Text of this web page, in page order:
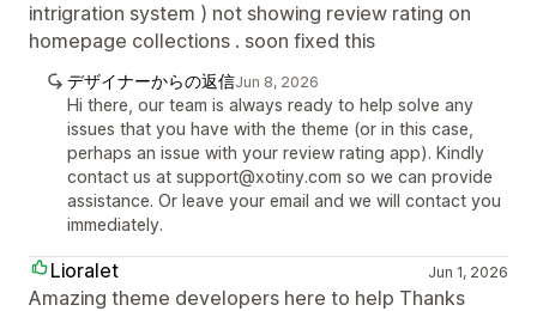
intrigration system ) not showing review rating on
homepage collections . soon fixed this
デザイナーからの返信Jun 8, 2026
Hi there, our team is always ready to help solve any
issues that you have with the theme (or in this case,
perhaps an issue with your review rating app). Kindly
contact us at support@xotiny.com so we can provide
assistance. Or leave your email and we will contact you
immediately.
Lioralet Jun 1, 2026
Amazing theme developers here to help Thanks